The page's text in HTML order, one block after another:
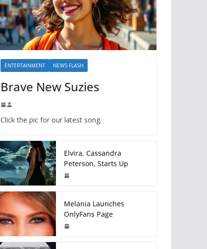
ENTERTAINMENT NEWS FLASH
Brave New Suzies
Click the pic for our latest song.
Elvira, Cassandra
Peterson, Starts Up
Melania Launches
OnlyFans Page